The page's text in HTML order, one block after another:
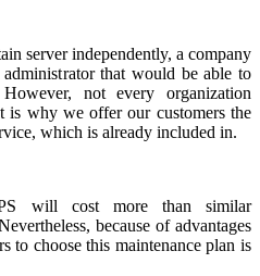
server independently, a company
that would be able to
not every organization
is why we offer our customers the
which is already included in.
will cost more than similar
because of advantages
to choose this maintenance plan is